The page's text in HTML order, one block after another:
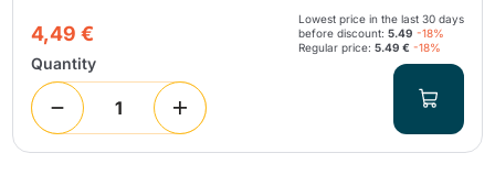
4,49 €
Lowest price in the last 30 days
before discount:5.49 -18%
Regular price:5.49 € -18%
Quantity